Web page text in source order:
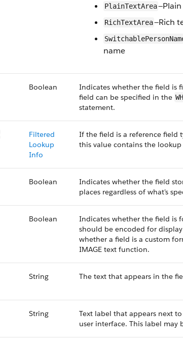
PlainTextArea
RichTextArea—Rich
name
Boolean Indicates whether the field is
field can be specified in the
statement.
Filtered
Lookup
Info
If the field is a reference field
this value contains the
Boolean
Indicates whether the field
places regardless of what's
Boolean
Indicates whether the field is
should be encoded for
whether a field is a custom
IMAGE text function.
String The text that appears in the
String
Text label that appears next
user interface. This label may